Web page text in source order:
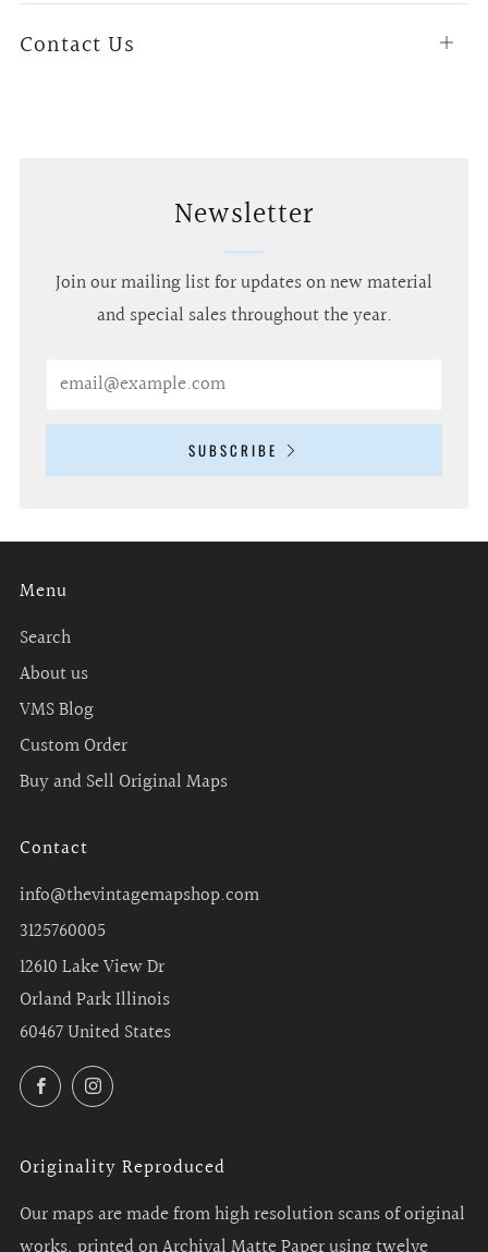
Contact Us
Open
Newsletter
Join our mailing list for updates on new material
and special sales throughout the year.
SUBSCRIBE
Menu
Search
About us
VMS Blog
Custom Order
Buy and Sell Original Maps
Contact
info@thevintagemapshop.com
3125760005
12610 Lake View Dr
Orland Park Illinois
60467 United States
FacebookInstagram
Originality Reproduced
Our maps are made from high resolution scans of original